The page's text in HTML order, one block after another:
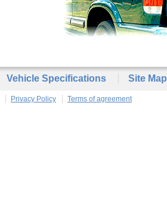
Vehicle Specifications Site Map
Privacy Policy Terms of agreement